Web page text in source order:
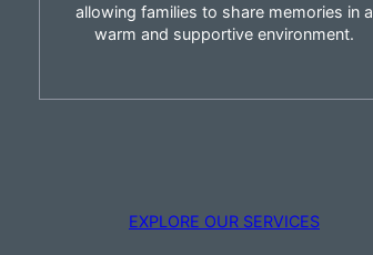
allowing families to share memories in a
warm and supportive environment.
EXPLORE OUR SERVICES